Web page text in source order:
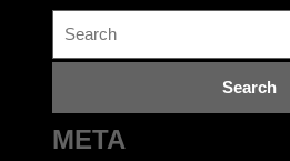
for:
META